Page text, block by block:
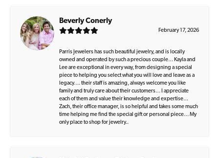
Beverly Conerly
February 17, 2026
Parris Jewelers has such beautiful jewelry, and is locally
owned and operated by such a precious couple… Kayla and
Lee are exceptional in every way, from designing a special
piece to helping you select what you will love and leave as a
legacy…. their staff is amazing, always welcome you like
family and truly care about their customers… I appreciate
each of them and value their knowledge and expertise…
Zach, their office manager, is so helpful and takes some much
time helping me find the special gift or personal piece… My
only place to shop for jewelry..